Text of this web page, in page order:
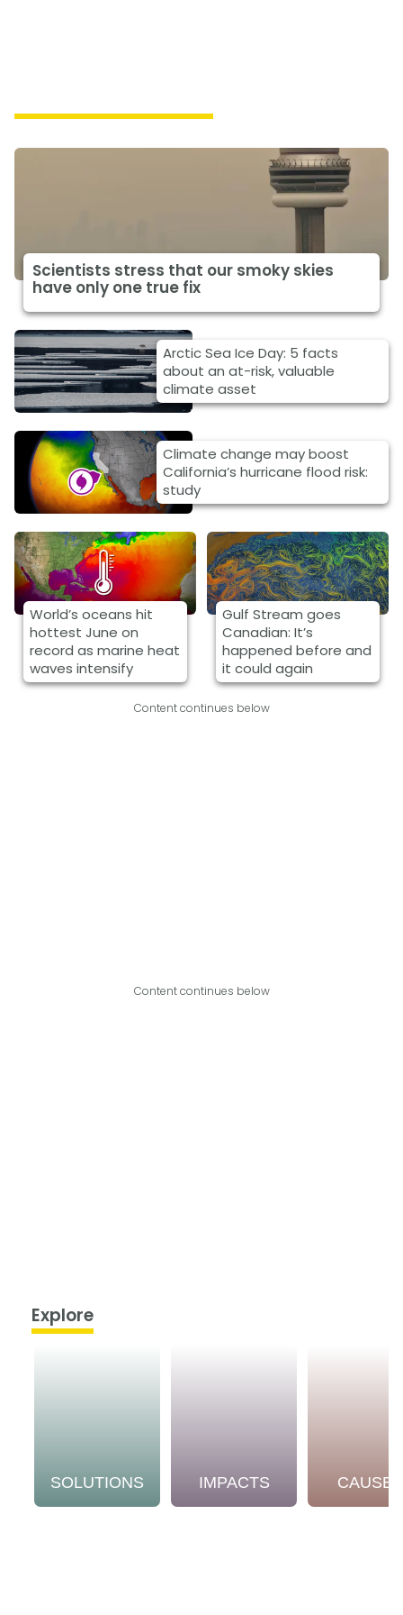
Scientists stress that our smoky skies
have only one true fix
Arctic Sea Ice Day: 5 facts
about an at-risk, valuable
climate asset
Climate change may boost
California’s hurricane flood risk:
study
World’s oceans hit
hottest June on
record as marine heat
waves intensify
Gulf Stream goes
Canadian: It’s
happened before and
it could again
Content continues below
Content continues below
Explore
SOLUTIONS IMPACTS CAUSES